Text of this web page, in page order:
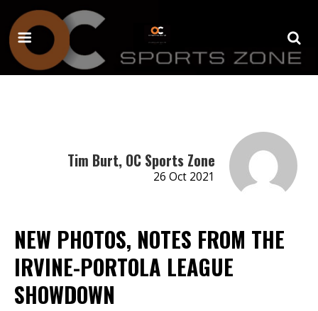
Tim Burt, OC Sports Zone
26 Oct 2021
NEW PHOTOS, NOTES FROM THE
IRVINE-PORTOLA LEAGUE
SHOWDOWN